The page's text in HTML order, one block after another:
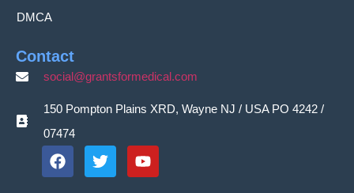
DMCA
Contact
social@grantsformedical.com
150 Pompton Plains XRD, Wayne NJ / USA PO 4242 /
07474